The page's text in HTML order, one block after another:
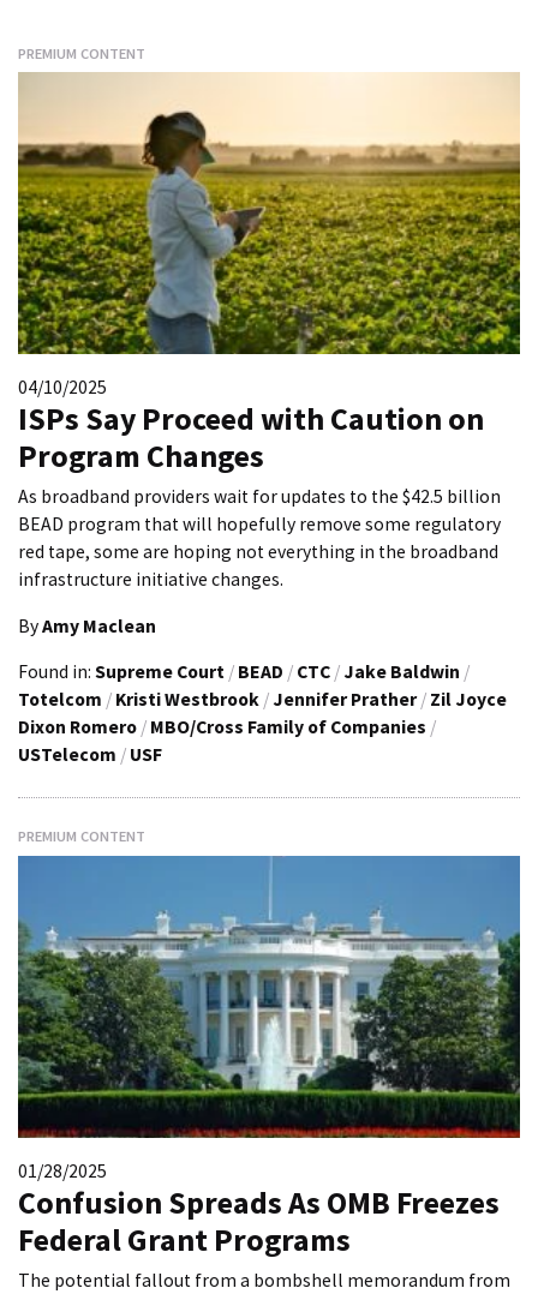
PREMIUM CONTENT
04/10/2025
ISPs Say Proceed with Caution on
Program Changes
As broadband providers wait for updates to the $42.5 billion
BEAD program that will hopefully remove some regulatory
red tape, some are hoping not everything in the broadband
infrastructure initiative changes.
ByAmy Maclean
Found in: Supreme Court / BEAD / CTC / Jake Baldwin /
Totelcom / Kristi Westbrook / Jennifer Prather / Zil Joyce
Dixon Romero / MBO/Cross Family of Companies /
USTelecom / USF
PREMIUM CONTENT
01/28/2025
Confusion Spreads As OMB Freezes
Federal Grant Programs
The potential fallout from a bombshell memorandum from